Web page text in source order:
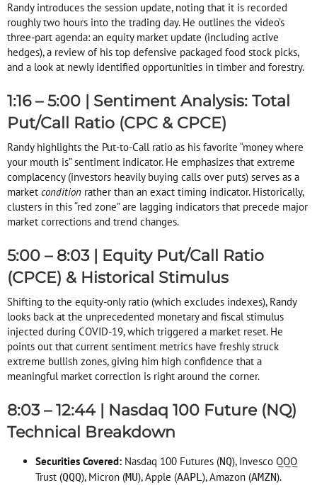
Randy introduces the session update, noting that it is recorded
roughly two hours into the trading day. He outlines the video’s
three-part agenda: an equity market update (including active
hedges), a review of his top defensive packaged food stock picks,
and a look at newly identified opportunities in timber and forestry.
1:16 – 5:00 | Sentiment Analysis: Total
Put/Call Ratio (CPC & CPCE)
Randy highlights the Put-to-Call ratio as his favorite “money where
your mouth is” sentiment indicator. He emphasizes that extreme
complacency (investors heavily buying calls over puts) serves as a
market condition rather than an exact timing indicator. Historically,
clusters in this “red zone” are lagging indicators that precede major
market corrections and trend changes.
5:00 – 8:03 | Equity Put/Call Ratio
(CPCE) & Historical Stimulus
Shifting to the equity-only ratio (which excludes indexes), Randy
looks back at the unprecedented monetary and fiscal stimulus
injected during COVID-19, which triggered a market reset. He
points out that current sentiment metrics have freshly struck
extreme bullish zones, giving him high confidence that a
meaningful market correction is right around the corner.
8:03 – 12:44 | Nasdaq 100 Future (NQ)
Technical Breakdown
Securities Covered: Nasdaq 100 Futures (NQ), Invesco QQQ
Trust (QQQ), Micron (MU), Apple (AAPL), Amazon (AMZN).